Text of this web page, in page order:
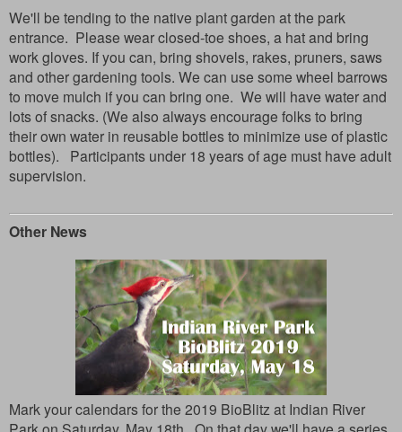
We'll be tending to the native plant garden at the park
entrance. Please wear closed-toe shoes, a hat and bring
work gloves. If you can, bring shovels, rakes, pruners, saws
and other gardening tools. We can use some wheel barrows
to move mulch if you can bring one. We will have water and
lots of snacks. (We also always encourage folks to bring
their own water in reusable bottles to minimize use of plastic
bottles). Participants under 18 years of age must have adult
supervision.
Other News
Mark your calendars for the 2019 BioBlitz at Indian River